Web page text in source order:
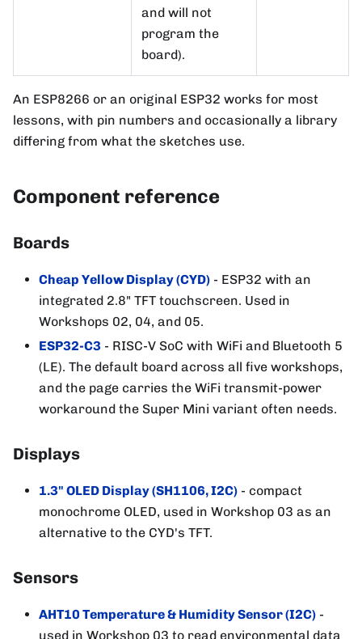
and will not
program the
board).
An ESP8266 or an original ESP32 works for most
lessons, with pin numbers and occasionally a library
differing from what the sketches use.
Component reference
Boards
Cheap Yellow Display (CYD) - ESP32 with an
integrated 2.8" TFT touchscreen. Used in
Workshops 02, 04, and 05.
ESP32-C3 - RISC-V SoC with WiFi and Bluetooth 5
(LE). The default board across all five workshops,
and the page carries the WiFi transmit-power
workaround the Super Mini variant often needs.
Displays
1.3" OLED Display (SH1106, I2C) - compact
monochrome OLED, used in Workshop 03 as an
alternative to the CYD's TFT.
Sensors
AHT10 Temperature & Humidity Sensor (I2C) -
used in Workshop 03 to read environmental data